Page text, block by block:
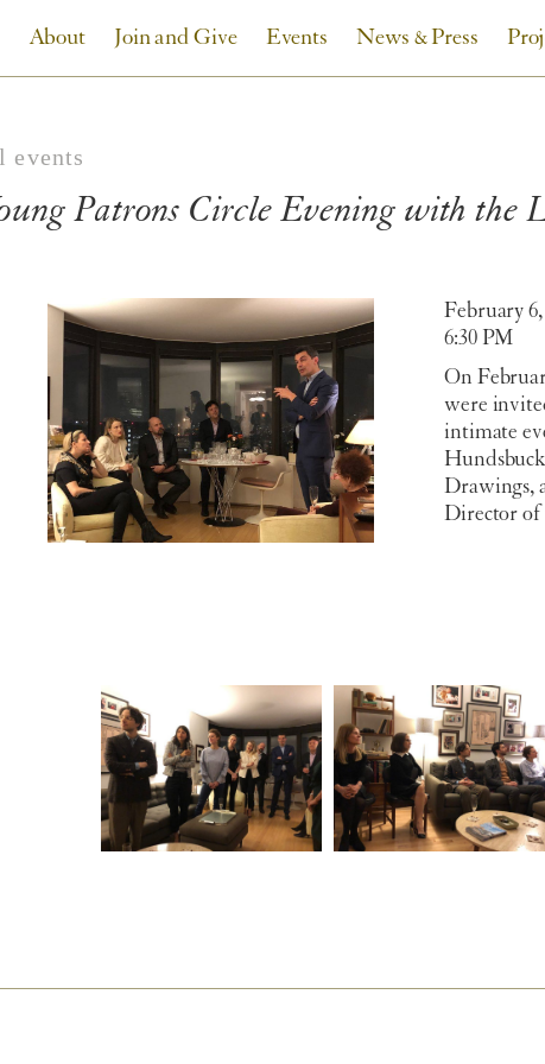
About Join and Give Events News & Press
events
Patrons Circle Evening with the
February 6,
6:30 PM
On
were
intimate
Drawings,
Director of